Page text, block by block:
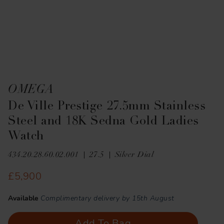
OMEGA
De Ville Prestige 27.5mm Stainless
Steel and 18K Sedna Gold Ladies
Watch
434.20.28.60.02.001 27.5 Silver Dial
£5,900
Available Complimentary delivery by 15th August